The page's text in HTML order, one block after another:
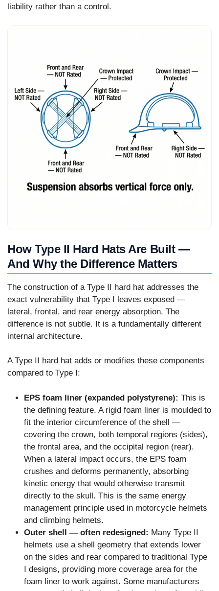
liability rather than a control.
How Type II Hard Hats Are Built —
And Why the Difference Matters
The construction of a Type II hard hat addresses the
exact vulnerability that Type I leaves exposed —
lateral, frontal, and rear energy absorption. The
difference is not subtle. It is a fundamentally different
internal architecture.
A Type II hard hat adds or modifies these components
compared to Type I:
EPS foam liner (expanded polystyrene): This is
the defining feature. A rigid foam liner is moulded to
fit the interior circumference of the shell —
covering the crown, both temporal regions (sides),
the frontal area, and the occipital region (rear).
When a lateral impact occurs, the EPS foam
crushes and deforms permanently, absorbing
kinetic energy that would otherwise transmit
directly to the skull. This is the same energy
management principle used in motorcycle helmets
and climbing helmets.
Outer shell — often redesigned: Many Type II
helmets use a shell geometry that extends lower
on the sides and rear compared to traditional Type
I designs, providing more coverage area for the
foam liner to work against. Some manufacturers